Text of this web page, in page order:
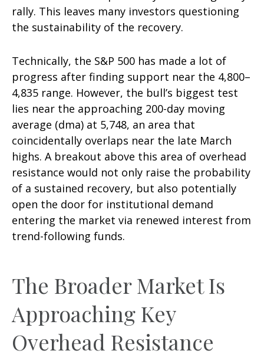
rally. This leaves many investors questioning
the sustainability of the recovery.
Technically, the S&P 500 has made a lot of
progress after finding support near the 4,800–
4,835 range. However, the bull’s biggest test
lies near the approaching 200-day moving
average (dma) at 5,748, an area that
coincidentally overlaps near the late March
highs. A breakout above this area of overhead
resistance would not only raise the probability
of a sustained recovery, but also potentially
open the door for institutional demand
entering the market via renewed interest from
trend-following funds.
The Broader Market Is
Approaching Key
Overhead Resistance